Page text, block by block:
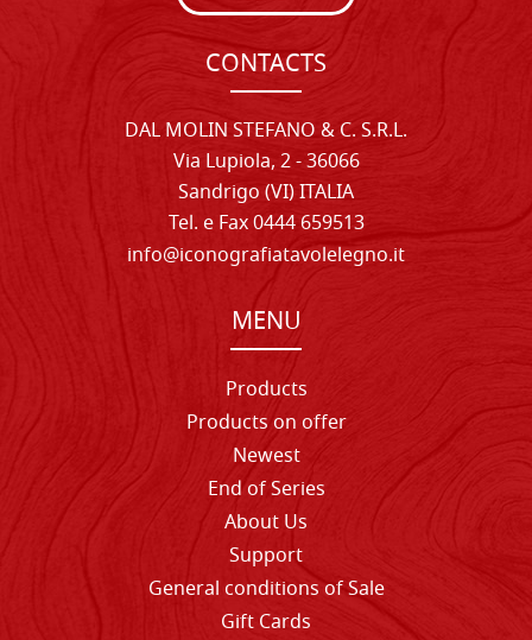
CONTACTS
DAL MOLIN STEFANO & C. S.R.L.
Via Lupiola, 2 - 36066
Sandrigo (VI) ITALIA
Tel. e Fax 0444 659513
info@iconografiatavolelegno.it
MENU
Products
Products on offer
Newest
End of Series
About Us
Support
General conditions of Sale
Gift Cards